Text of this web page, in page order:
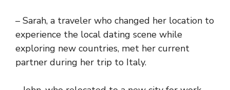
– Sarah, a traveler who changed her location to
experience the local dating scene while
exploring new countries, met her current
partner during her trip to Italy.